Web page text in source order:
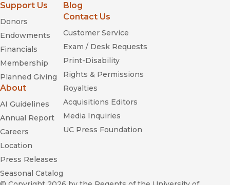
Support Us
Donors
Endowments
Financials
Membership
Planned Giving
About
AI Guidelines
Annual Report
Careers
Location
Press Releases
Seasonal Catalog
Blog
Contact Us
Customer Service
Exam / Desk Requests
Print-Disability
Rights & Permissions
Royalties
Acquisitions Editors
Media Inquiries
UC Press Foundation